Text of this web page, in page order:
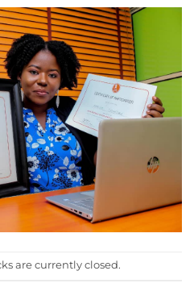
are currently closed.